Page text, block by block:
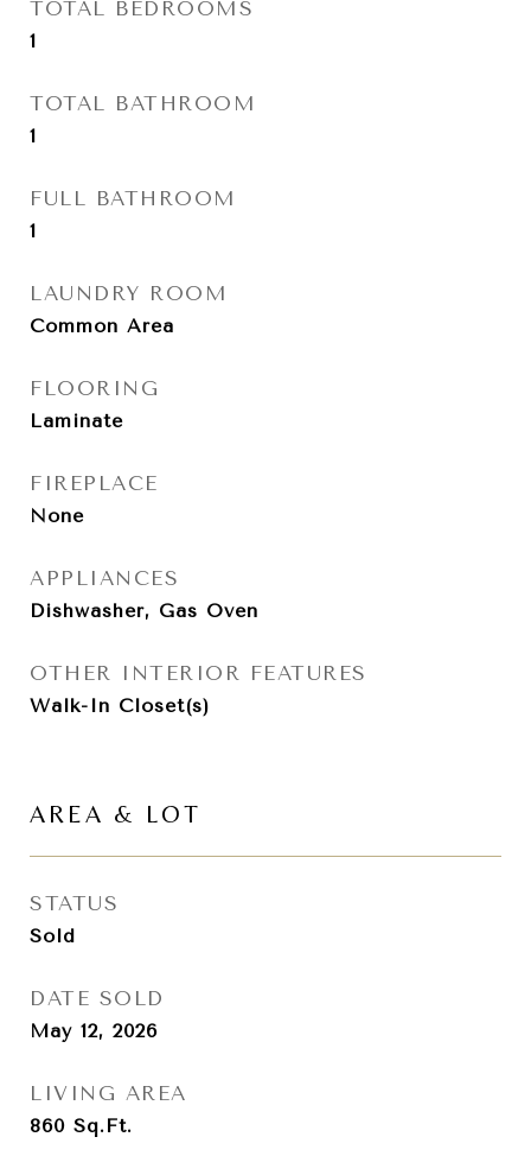
TOTAL BEDROOMS
1
TOTAL BATHROOM
1
FULL BATHROOM
1
LAUNDRY ROOM
Common Area
FLOORING
Laminate
FIREPLACE
None
APPLIANCES
Dishwasher, Gas Oven
OTHER INTERIOR FEATURES
Walk-In Closet(s)
AREA & LOT
STATUS
Sold
DATE SOLD
May 12, 2026
LIVING AREA
860 Sq.Ft.